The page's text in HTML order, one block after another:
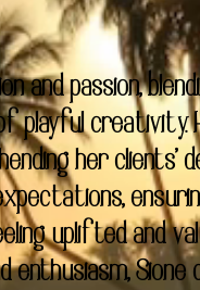
and passion,
creativity.
her clients'
uplifted and
Sione